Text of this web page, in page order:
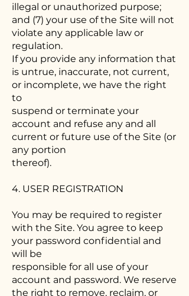
illegal or unauthorized purpose;
and (7) your use of the Site will not
violate any applicable law or
regulation.
If you provide any information that
is untrue, inaccurate, not current,
or incomplete, we have the right
to
suspend or terminate your
account and refuse any and all
current or future use of the Site (or
any portion
thereof).
4. USER REGISTRATION
You may be required to register
with the Site. You agree to keep
your password confidential and
will be
responsible for all use of your
account and password. We reserve
the right to remove, reclaim, or